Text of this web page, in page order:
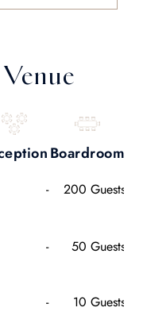
Boardroom
- 200 Guests
- 50 Guests
- 10 Guests